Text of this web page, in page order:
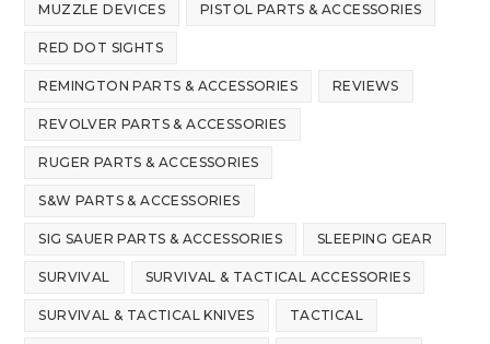
MUZZLE DEVICES PISTOL PARTS & ACCESSORIES
RED DOT SIGHTS
REMINGTON PARTS & ACCESSORIES REVIEWS
REVOLVER PARTS & ACCESSORIES
RUGER PARTS & ACCESSORIES
S&W PARTS & ACCESSORIES
SIG SAUER PARTS & ACCESSORIES SLEEPING GEAR
SURVIVAL SURVIVAL & TACTICAL ACCESSORIES
SURVIVAL & TACTICAL KNIVES TACTICAL